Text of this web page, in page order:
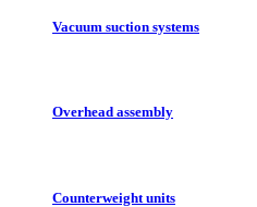
Vacuum suction systems
Overhead assembly
Counterweight units